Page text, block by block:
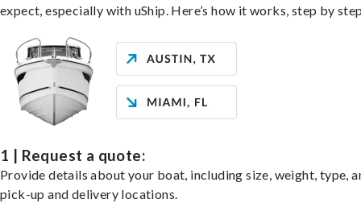
expect, especially with uShip. Here’s how it works, step by
1 | Request a quote:
Provide details about your boat, including size, weight, type,
pick-up and delivery locations.